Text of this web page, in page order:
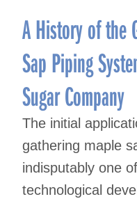
A History of the
Sap Piping
Sugar Company
The initial
gathering maple
indisputably one
technological